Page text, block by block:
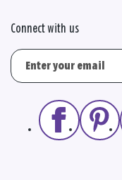
Connect with us